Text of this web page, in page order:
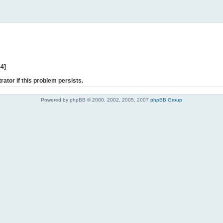
if this problem persists.
Powered by phpBB © 2000, 2002, 2005, 2007 phpBB Group